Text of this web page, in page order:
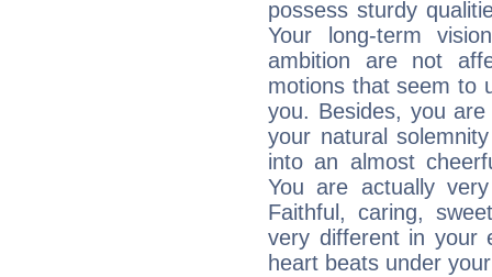
possess sturdy
Your long-term
ambition are not
motions that seem to
you. Besides, you
your natural
into an almost
You are actually
Faithful, caring,
very different in your
heart beats under